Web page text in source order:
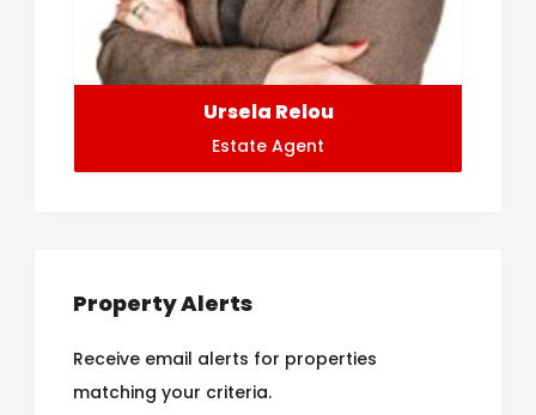
Ursela Relou
Estate Agent
Property Alerts
Receive email alerts for properties
matching your criteria.